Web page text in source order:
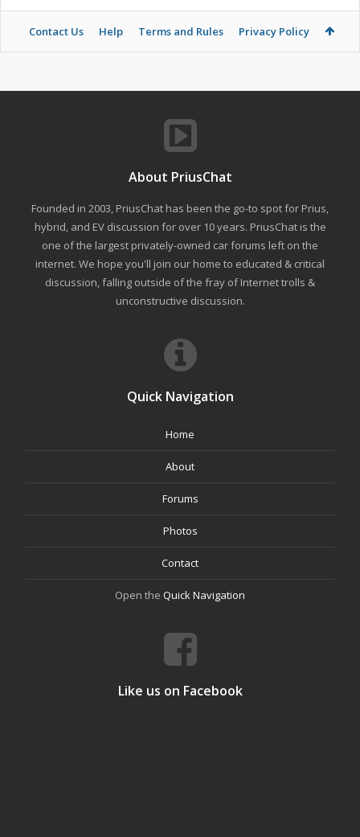
Contact Us Help Terms and Rules Privacy Policy
About PriusChat
Founded in 2003, PriusChat has been the go-to spot for Prius,
hybrid, and EV discussion for over 10 years. PriusChat is the
one of the largest privately-owned car forums left on the
internet. We hope you'll join our home to educated & critical
discussion, falling outside of the fray of Internet trolls &
unconstructive discussion.
Quick Navigation
Home
About
Forums
Photos
Contact
Open the Quick Navigation
Like us on Facebook